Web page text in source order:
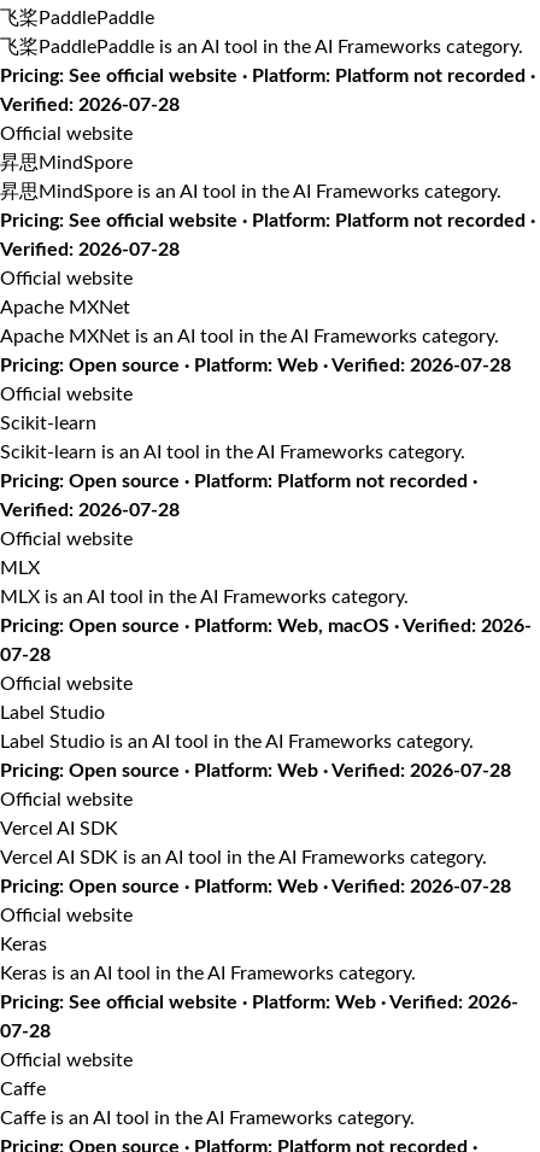
飞桨PaddlePaddle
飞桨PaddlePaddle is an AI tool in the AI Frameworks category.
Pricing: See official website · Platform: Platform not recorded ·
Verified: 2026-07-28
Official website
昇思MindSpore
昇思MindSpore is an AI tool in the AI Frameworks category.
Pricing: See official website · Platform: Platform not recorded ·
Verified: 2026-07-28
Official website
Apache MXNet
Apache MXNet is an AI tool in the AI Frameworks category.
Pricing: Open source · Platform: Web · Verified: 2026-07-28
Official website
Scikit-learn
Scikit-learn is an AI tool in the AI Frameworks category.
Pricing: Open source · Platform: Platform not recorded ·
Verified: 2026-07-28
Official website
MLX
MLX is an AI tool in the AI Frameworks category.
Pricing: Open source · Platform: Web, macOS · Verified: 2026-
07-28
Official website
Label Studio
Label Studio is an AI tool in the AI Frameworks category.
Pricing: Open source · Platform: Web · Verified: 2026-07-28
Official website
Vercel AI SDK
Vercel AI SDK is an AI tool in the AI Frameworks category.
Pricing: Open source · Platform: Web · Verified: 2026-07-28
Official website
Keras
Keras is an AI tool in the AI Frameworks category.
Pricing: See official website · Platform: Web · Verified: 2026-
07-28
Official website
Caffe
Caffe is an AI tool in the AI Frameworks category.
Pricing: Open source · Platform: Platform not recorded ·